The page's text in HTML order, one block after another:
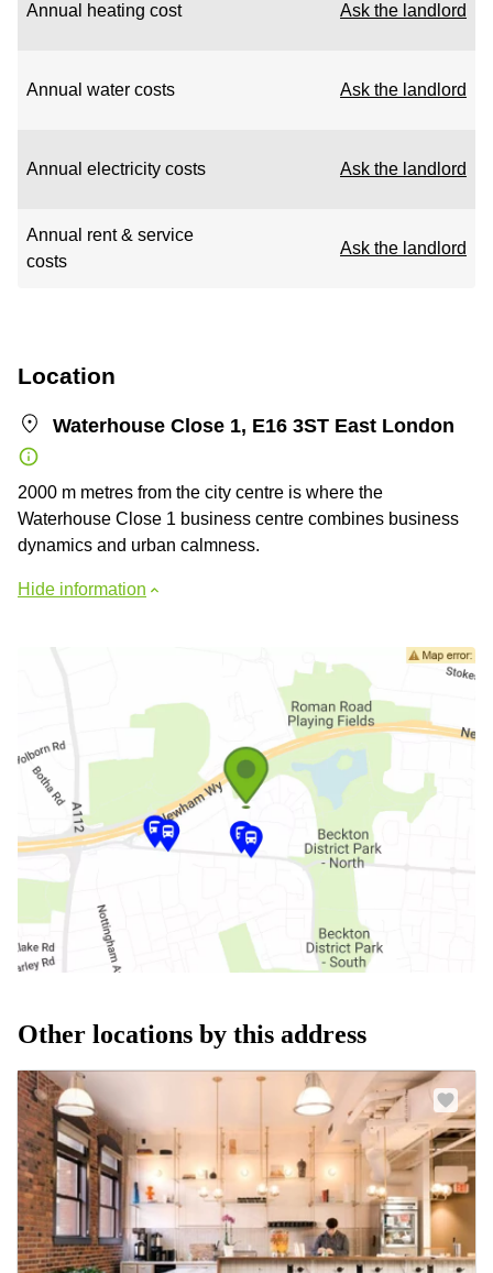
Annual heating cost Ask the landlord
Annual water costs Ask the landlord
Annual electricity costs Ask the landlord
Annual rent & service
costs
Ask the landlord
Location
Waterhouse Close 1, E16 3ST East London
2000 m metres from the city centre is where the
Waterhouse Close 1 business centre combines business
dynamics and urban calmness.
Hide information
Other locations by this address